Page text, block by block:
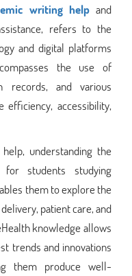
writing helpand
refers to the
and digital platforms
the use of
records, and various
accessibility,
understanding the
students studying
them to explore the
patient care, and
knowledge allows
trends and innovations
them produce well-